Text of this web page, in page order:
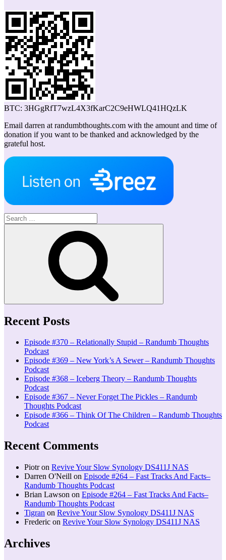
BTC: 3HGgRfT7wzL4X3fKarC2C9eHWLQ41HQzLK
Email darren at randumbthoughts.com with the amount and time of
donation if you want to be thanked and acknowledged by the
grateful host.
Search
for:
Recent Posts
Episode #370 – Relationally Stupid – Randumb Thoughts
Podcast
Episode #369 – New York’s A Sewer – Randumb Thoughts
Podcast
Episode #368 – Iceberg Theory – Randumb Thoughts
Podcast
Episode #367 – Never Forget The Pickles – Randumb
Thoughts Podcast
Episode #366 – Think Of The Children – Randumb Thoughts
Podcast
Recent Comments
Piotron Revive Your Slow Synology DS411J NAS
Darren O'Neill on Episode #264 – Fast Tracks And Facts–
Randumb Thoughts Podcast
Brian Lawson on Episode #264 – Fast Tracks And Facts–
Randumb Thoughts Podcast
Tigran on Revive Your Slow Synology DS411J NAS
Frederic on Revive Your Slow Synology DS411J NAS
Archives